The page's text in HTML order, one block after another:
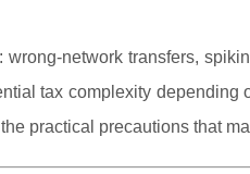
network transfers,
tax complexity depending
practical precautions that